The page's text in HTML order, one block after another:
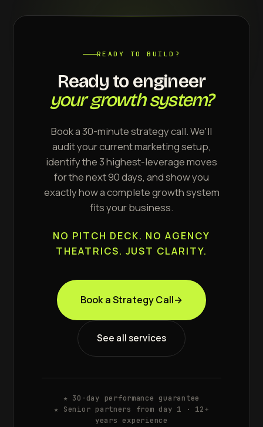
READY TO BUILD?
Ready to engineer
your growth system?
Book a 30-minute strategy call. We'll
audit your current marketing setup,
identify the 3 highest-leverage moves
for the next 90 days, and show you
exactly how a complete growth system
fits your business.
NO PITCH DECK. NO AGENCY
THEATRICS. JUST CLARITY.
Book a Strategy Call→
See all services
★ 30-day performance guarantee
★ Senior partners from day 1 · 12+
years experience